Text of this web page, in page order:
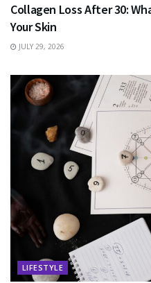
Collagen Loss After 30:
Your Skin
JULY 29, 2026
LIFESTYLE